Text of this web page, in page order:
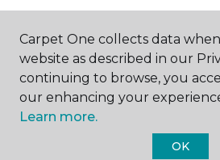
ABOUT US
Carpet One collects data
website as described in our
continuing to browse, you
our enhancing your
Learn more.
OK